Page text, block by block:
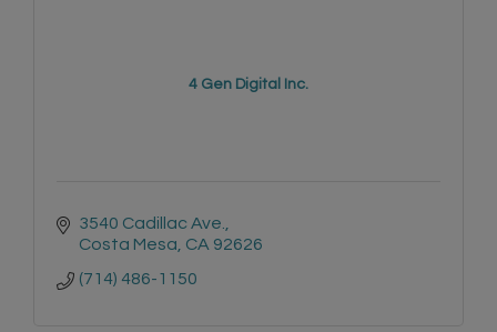
4 Gen Digital Inc.
3540 Cadillac Ave.
Costa Mesa CA 92626
(714) 486-1150